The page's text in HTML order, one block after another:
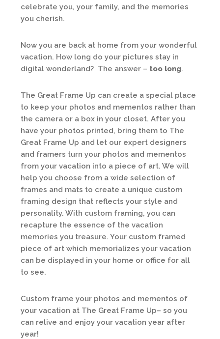
celebrate you, your family, and the memories
you cherish.
Now you are back at home from your wonderful
vacation. How long do your pictures stay in
digital wonderland? The answer – too long.
The Great Frame Up can create a special place
to keep your photos and mementos rather than
the camera or a box in your closet. After you
have your photos printed, bring them to The
Great Frame Up and let our expert designers
and framers turn your photos and mementos
from your vacation into a piece of art. We will
help you choose from a wide selection of
frames and mats to create a unique custom
framing design that reflects your style and
personality. With custom framing, you can
recapture the essence of the vacation
memories you treasure. Your custom framed
piece of art which memorializes your vacation
can be displayed in your home or office for all
to see.
Custom frame your photos and mementos of
your vacation at The Great Frame Up– so you
can relive and enjoy your vacation year after
year!